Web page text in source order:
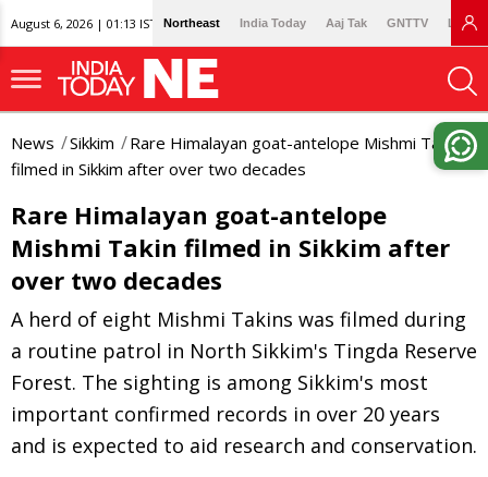
August 6, 2026 | 01:13 IST Northeast India Today Aaj Tak GNTTV
News Sikkim
Rare Himalayan goat-antelope Mishmi Takin
filmed in Sikkim after over two decades
Rare Himalayan goat-antelope
Mishmi Takin filmed in Sikkim after
over two decades
A herd of eight Mishmi Takins was filmed during
a routine patrol in North Sikkim's Tingda Reserve
Forest. The sighting is among Sikkim's most
important confirmed records in over 20 years
and is expected to aid research and conservation.